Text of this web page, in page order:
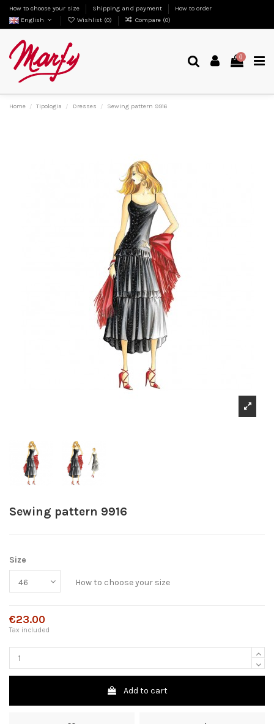
How to choose your size Shipping and payment
How to order
English
Wishlist (0) Compare (0)
0
Home Tipologia Dresses Sewing pattern 9916
Sewing pattern 9916
Size
How to choose your size
€23.00
Tax included
Add to cart